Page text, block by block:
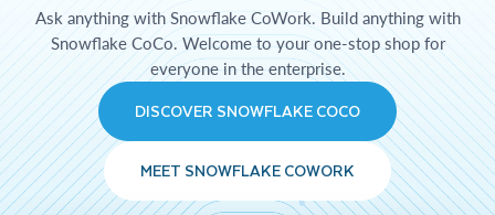
Ask anything with Snowflake CoWork. Build anything with
Snowflake CoCo. Welcome to your one-stop shop for
everyone in the enterprise.
DISCOVER SNOWFLAKE COCO
MEET SNOWFLAKE COWORK